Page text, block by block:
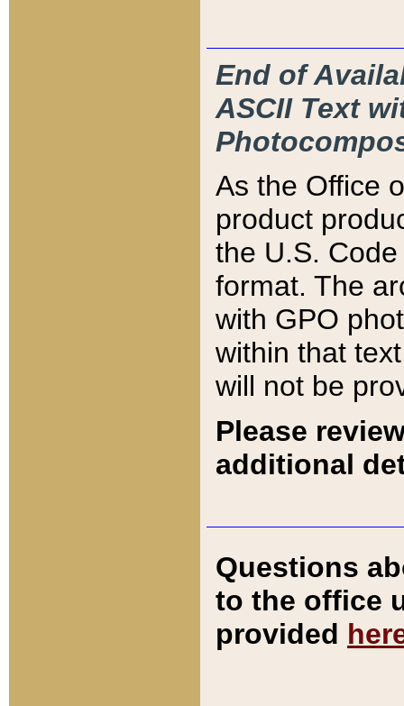
End of
ASCII Text
As the Office
product
the U.S.
format. The
with GPO
within that
will not be
Please
additional
Questions
to the office
provided